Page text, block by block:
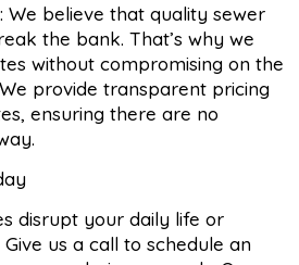
We believe that quality sewer
the bank. That’s why we
without compromising on the
provide transparent pricing
ensuring there are no
disrupt your daily life or
us a call to schedule an